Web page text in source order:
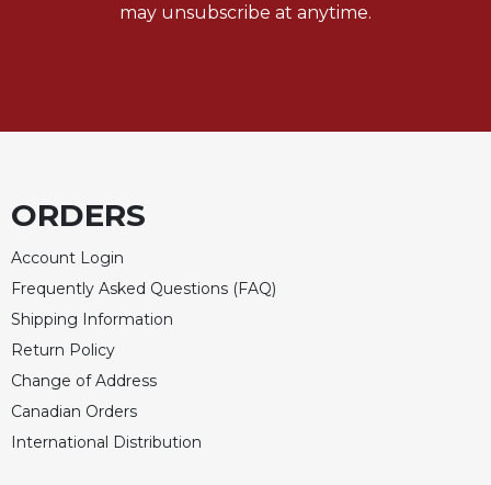
may unsubscribe at anytime.
ORDERS
Account Login
Frequently Asked Questions (FAQ)
Shipping Information
Return Policy
Change of Address
Canadian Orders
International Distribution